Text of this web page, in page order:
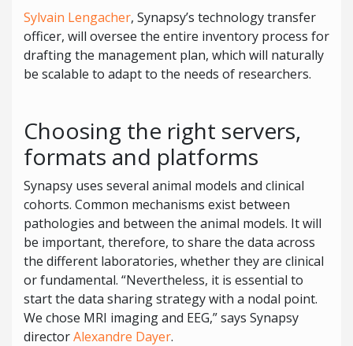
Sylvain Lengacher, Synapsy’s technology transfer
officer, will oversee the entire inventory process for
drafting the management plan, which will naturally
be scalable to adapt to the needs of researchers.
Choosing the right servers,
formats and platforms
Synapsy uses several animal models and clinical
cohorts. Common mechanisms exist between
pathologies and between the animal models. It will
be important, therefore, to share the data across
the different laboratories, whether they are clinical
or fundamental. “Nevertheless, it is essential to
start the data sharing strategy with a nodal point.
We chose MRI imaging and EEG,” says Synapsy
directorAlexandre Dayer.